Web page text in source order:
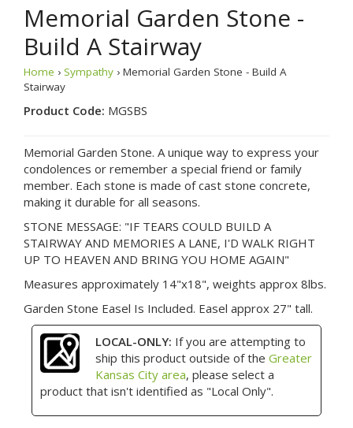
Memorial Garden Stone -
Build A Stairway
Home › Sympathy › Memorial Garden Stone - Build A
Stairway
Product Code: MGSBS
Memorial Garden Stone. A unique way to express your
condolences or remember a special friend or family
member. Each stone is made of cast stone concrete,
making it durable for all seasons.
STONE MESSAGE: "IF TEARS COULD BUILD A
STAIRWAY AND MEMORIES A LANE, I'D WALK RIGHT
UP TO HEAVEN AND BRING YOU HOME AGAIN"
Measures approximately 14"x18", weights approx 8lbs.
Garden Stone Easel Is Included. Easel approx 27" tall.
LOCAL-ONLY: If you are attempting to
ship this product outside of the Greater
Kansas City area, please select a
product that isn't identified as "Local Only".